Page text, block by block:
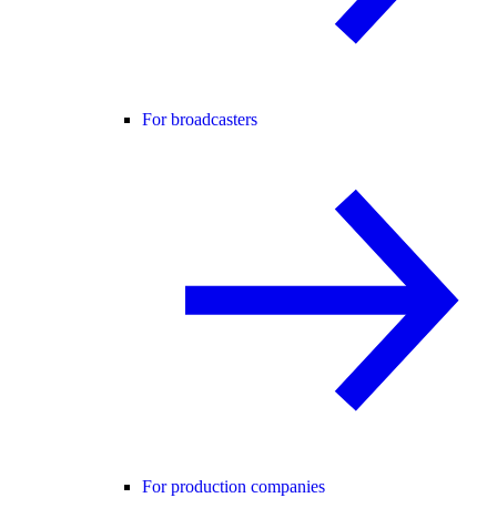
For broadcasters
For production companies